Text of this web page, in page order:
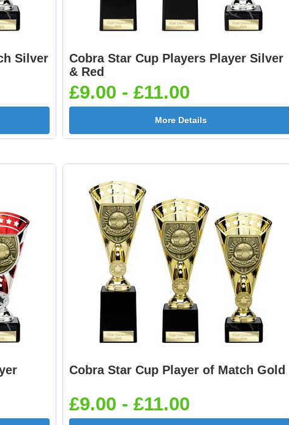
Silver
Cobra Star Cup Players Player Silver
& Red
£9.00 - £11.00
More Details
Cobra Star Cup Player of Match Gold
£9.00 - £11.00